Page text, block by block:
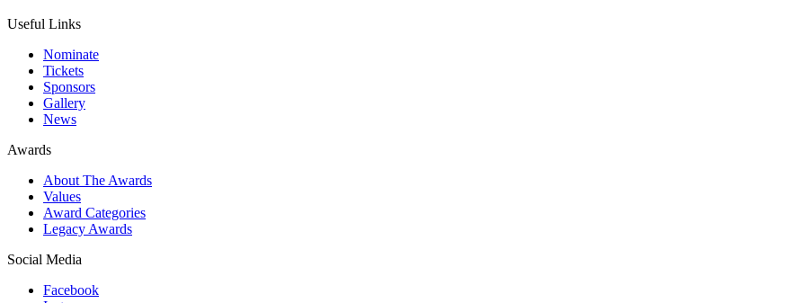
Useful Links
Nominate
Tickets
Sponsors
Gallery
News
Awards
About The Awards
Values
Award Categories
Legacy Awards
Social Media
Facebook